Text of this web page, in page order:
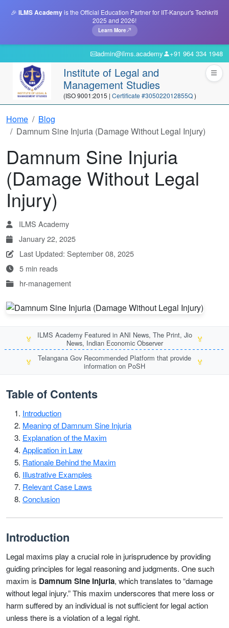
🎉 ILMS Academyis the Official Education Partner for IIT-Kanpur's Techkriti
2025 and 2026!
Learn More
admin@ilms.academy +91 964 334 1948
Institute of Legal and
Management Studies
(ISO 9001:2015 | Certificate #305022012855Q)
Home
Blog
Damnum Sine Injuria (Damage Without Legal Injury)
Damnum Sine Injuria
(Damage Without Legal
Injury)
ILMS Academy
January 22, 2025
Last Updated: September 08, 2025
5 min reads
hr-management
🏅
ILMS Academy Featured in ANI News, The Print, Jio
News, Indian Economic Observer
🏅
🏅
Telangana Gov Recommended Platform that provide
information on PoSH
🏅
Table of Contents
Introduction
Meaning of Damnum Sine Injuria
Explanation of the Maxim
Application in Law
Rationale Behind the Maxim
Illustrative Examples
Relevant Case Laws
Conclusion
Introduction
Legal maxims play a crucial role in jurisprudence by providing
guiding principles for legal reasoning and judgments. One such
maxim is Damnum Sine Injuria, which translates to “damage
without legal injury.” This maxim underscores that mere loss or
harm suffered by an individual is not sufficient for legal action
unless there is a violation of a legal right.